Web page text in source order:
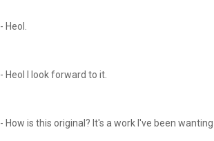
- Heol.
- Heol I look forward to it.
- How is this original? It's a work I've been wanting